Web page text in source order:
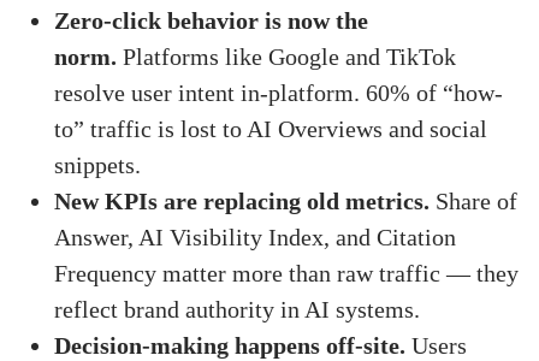
Zero-click behavior is now the
norm. Platforms like Google and TikTok
resolve user intent in-platform. 60% of “how-
to” traffic is lost to AI Overviews and social
snippets.
New KPIs are replacing old metrics. Share of
Answer, AI Visibility Index, and Citation
Frequency matter more than raw traffic — they
reflect brand authority in AI systems.
Decision-making happens off-site. Users